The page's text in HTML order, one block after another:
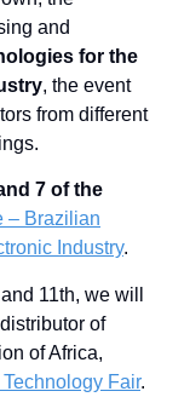
and
for the
, the event
from different
7 of the
– Brazilian
Industry.
11th, we will
of
of Africa,
Fair.